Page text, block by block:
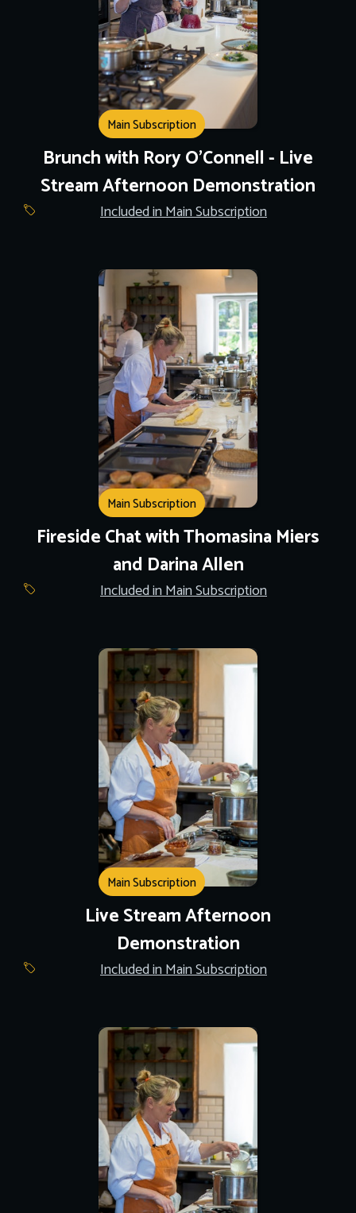
Main Subscription
Brunch with Rory O'Connell - Live
Stream Afternoon Demonstration
Included in Main Subscription
Main Subscription
Fireside Chat with Thomasina Miers
and Darina Allen
Included in Main Subscription
Main Subscription
Live Stream Afternoon
Demonstration
Included in Main Subscription